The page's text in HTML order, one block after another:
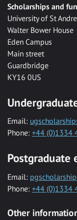
Scholarships and
University of St
Walter Bower House
Eden Campus
Main street
Guardbridge
KY16 0US
Email:
Phone: +44 (0)1334
Postgraduate
Email:
Phone: +44 (0)1334
Other